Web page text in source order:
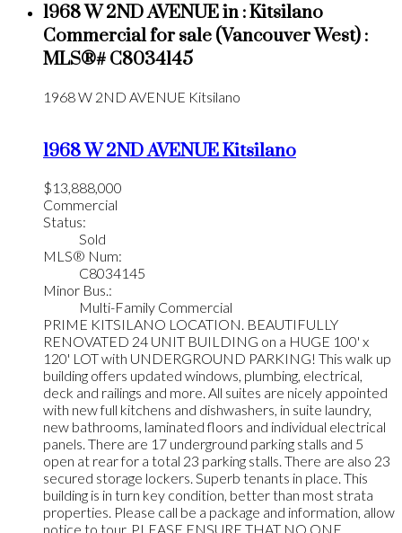
1968 W 2ND AVENUE in : Kitsilano
Commercial for sale (Vancouver West) :
MLS®# C8034145
1968 W 2ND AVENUE Kitsilano
1968 W 2ND AVENUEKitsilano
$13,888,000
Commercial
Status:
Sold
MLS® Num:
C8034145
Minor Bus.:
Multi-Family Commercial
PRIME KITSILANO LOCATION. BEAUTIFULLY
RENOVATED 24 UNIT BUILDING on a HUGE 100' x
120' LOT with UNDERGROUND PARKING! This walk up
building offers updated windows, plumbing, electrical,
deck and railings and more. All suites are nicely appointed
with new full kitchens and dishwashers, in suite laundry,
new bathrooms, laminated floors and individual electrical
panels. There are 17 underground parking stalls and 5
open at rear for a total 23 parking stalls. There are also 23
secured storage lockers. Superb tenants in place. This
building is in turn key condition, better than most strata
properties. Please call be a package and information, allow
notice to tour. PLEASE ENSURE THAT NO ONE